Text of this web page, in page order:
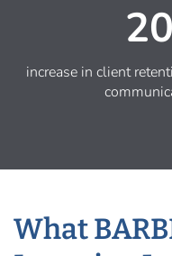
increase in client
What